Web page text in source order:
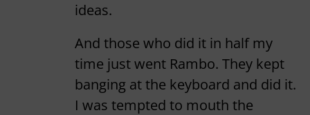
ideas.
And those who did it in half my
time just went Rambo. They kept
banging at the keyboard and did it.
I was tempted to mouth the